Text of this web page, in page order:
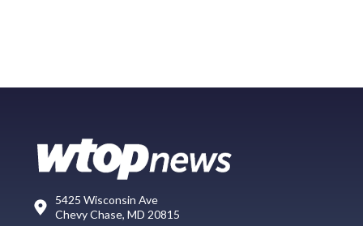
5425 Wisconsin Ave
Chevy Chase, MD 20815